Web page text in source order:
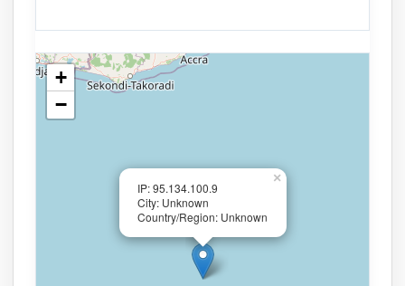
IP: 95.134.100.9
City: Unknown
Country/Region: Unknown
×
+
−